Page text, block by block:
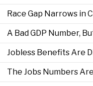
Race Gap Narrows in
A Bad GDP Number,
Jobless Benefits Are
The Jobs Numbers Are